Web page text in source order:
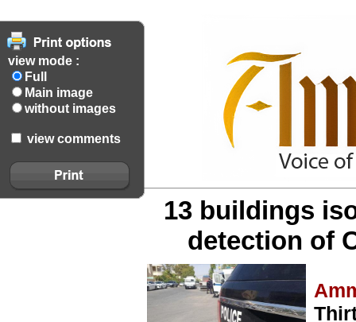
view mode :
Full
Main image
without images
view comments
13 buildings
detection of